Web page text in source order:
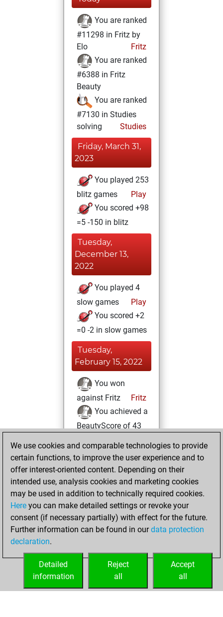
You are ranked
#11298 in Fritz by
Elo
Fritz
You are ranked
#6388 in Fritz
Beauty
You are ranked
#7130 in Studies
solving
Studies
Friday, March 31,
2023
You played 253
blitz games
Play
You scored +98
=5 -150 in blitz
Tuesday,
December 13,
2022
You played 4
slow games
Play
You scored +2
=0 -2 in slow games
Tuesday,
February 15, 2022
You won
against Fritz
Fritz
You achieved a
BeautyScore of 43
new Elo of 1593
Saturday,
November 6, 2021
You created
your Fritz account
Fritz
You
account
Studies
We use cookies and comparable technologies to provide
certain functions, to improve the user experience and to
offer interest-oriented content. Depending on their
intended use, analysis cookies and marketing cookies
may be used in addition to technically required cookies.
Here you can make detailed settings or revoke your
consent (if necessary partially) with effect for the future.
Further information can be found in ourdata protection
declaration.
Accept
all
Reject
all
Detailed
information